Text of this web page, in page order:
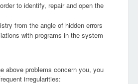
to identify, repair and open the
from the angle of hidden errors
with programs in the system
above problems concern you, you
irregularities: